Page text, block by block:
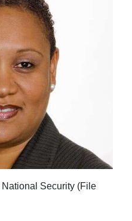
Security (File